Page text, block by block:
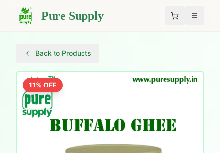
Pure Supply
Back to Products
11% OFF